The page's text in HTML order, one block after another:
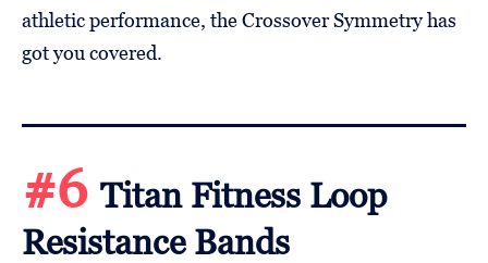
athletic performance, the Crossover Symmetry has
got you covered.
#6 Titan Fitness Loop
Resistance Bands